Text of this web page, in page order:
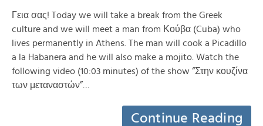
Γεια σας! Today we will take a break from the Greek
culture and we will meet a man from Κούβα (Cuba) who
lives permanently in Athens. The man will cook a Picadillo
a la Habanera and he will also make a mojito. Watch the
following video (10:03 minutes) of the show “Στην κουζίνα
των μεταναστών”…
Continue Reading